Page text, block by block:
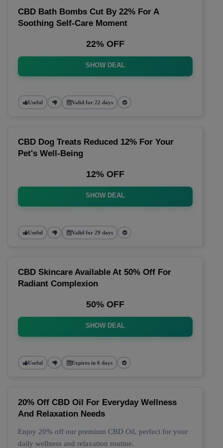
CBD Bath Bombs Cut By 22% For A
Soothing Self-Care Moment
22% OFF
SHOW DEAL
Useful Valid for 22 days
CBD Dog Treats Reduced 12% For Your
Pet's Well-Being
12% OFF
SHOW DEAL
Useful Valid for 29 days
CBD Skincare Available At 50% Off For
Radiant Complexion
50% OFF
SHOW DEAL
Useful Expires in 6 days
20% Off CBD Oil For Everyday Wellness
And Relaxation Needs
Enjoy 20% off our premium CBD Oil, perfect for your
daily wellness and relaxation routine.